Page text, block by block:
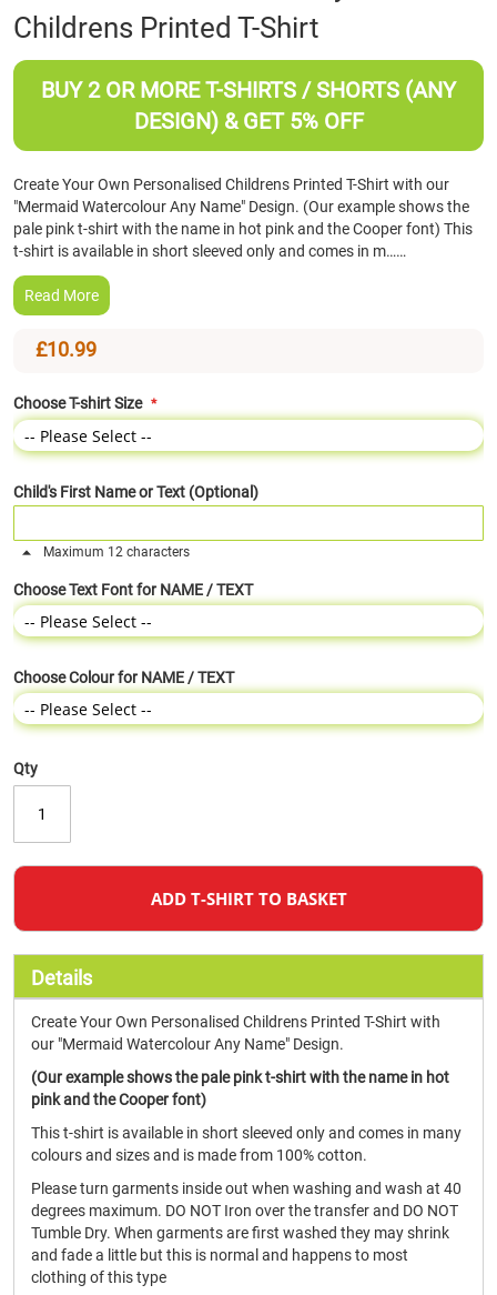
the
beginning
of
Childrens Printed T-Shirt
BUY 2 OR MORE T-SHIRTS / SHORTS (ANY
DESIGN) & GET 5% OFF
Create Your Own Personalised Childrens Printed T-Shirt with our
"Mermaid Watercolour Any Name" Design. (Our example shows the
pale pink t-shirt with the name in hot pink and the Cooper font) This
t-shirt is available in short sleeved only and comes in m……
Read More
£10.99
Choose T-shirt Size
Child's First Name or Text (Optional)
Maximum 12 characters
Choose Text Font for NAME / TEXT
Choose Colour for NAME / TEXT
Qty
ADD T-SHIRT TO BASKET
Details
Create Your Own Personalised Childrens Printed T-Shirt with
our "Mermaid Watercolour Any Name" Design.
(Our example shows the pale pink t-shirt with the name in hot
pink and the Cooper font)
This t-shirt is available in short sleeved only and comes in many
colours and sizes and is made from 100% cotton.
Please turn garments inside out when washing and wash at 40
degrees maximum. DO NOT Iron over the transfer and DO NOT
Tumble Dry. When garments are first washed they may shrink
and fade a little but this is normal and happens to most
clothing of this type